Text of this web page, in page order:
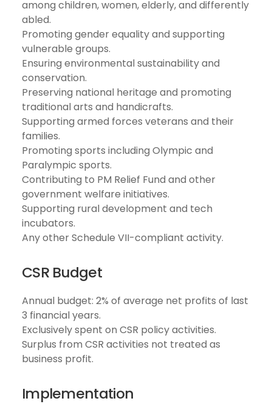
among children, women, elderly, and differently
abled.
Promoting gender equality and supporting
vulnerable groups.
Ensuring environmental sustainability and
conservation.
Preserving national heritage and promoting
traditional arts and handicrafts.
Supporting armed forces veterans and their
families.
Promoting sports including Olympic and
Paralympic sports.
Contributing to PM Relief Fund and other
government welfare initiatives.
Supporting rural development and tech
incubators.
Any other Schedule VII-compliant activity.
CSR Budget
Annual budget: 2% of average net profits of last
3 financial years.
Exclusively spent on CSR policy activities.
Surplus from CSR activities not treated as
business profit.
Implementation